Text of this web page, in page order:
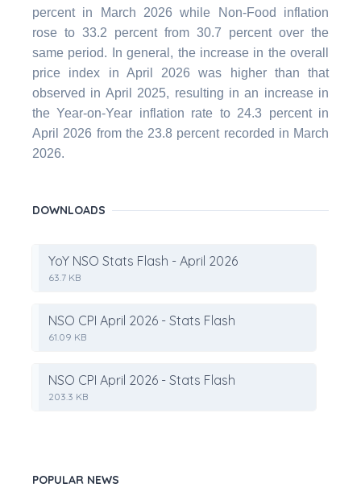
percent in March 2026 while Non-Food inflation
rose to 33.2 percent from 30.7 percent over the
same period. In general, the increase in the overall
price index in April 2026 was higher than that
observed in April 2025, resulting in an increase in
the Year-on-Year inflation rate to 24.3 percent in
April 2026 from the 23.8 percent recorded in March
2026.
DOWNLOADS
YoY NSO Stats Flash - April 2026
63.7 KB
NSO CPI April 2026 - Stats Flash
61.09 KB
NSO CPI April 2026 - Stats Flash
203.3 KB
POPULAR NEWS